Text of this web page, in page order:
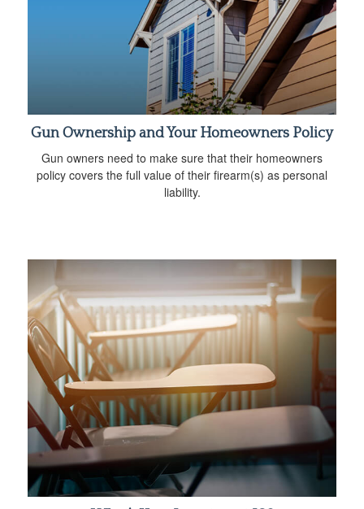
Gun Ownership and Your Homeowners Policy
Gun owners need to make sure that their homeowners
policy covers the full value of their firearm(s) as personal
liability.